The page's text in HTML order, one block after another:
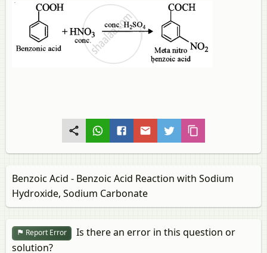
Benzoic Acid - Benzoic Acid Reaction with Sodium
Hydroxide, Sodium Carbonate
Report Error
Is there an error in this question or
solution?